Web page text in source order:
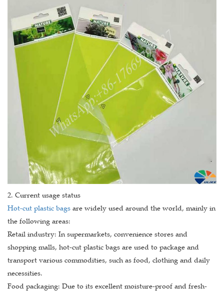
2. Current usage status
Hot-cut plastic bags are widely used around the world, mainly in
the following areas:
Retail industry: In supermarkets, convenience stores and
shopping malls, hot-cut plastic bags are used to package and
transport various commodities, such as food, clothing and daily
necessities.
Food packaging: Due to its excellent moisture-proof and fresh-